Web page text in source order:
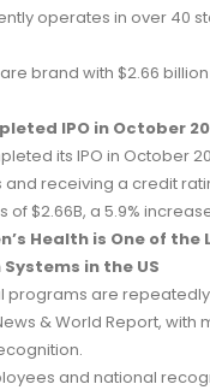
operates in over 40
brand with $2.66
IPO in October
its IPO in October
and receiving a credit
of $2.66B, a 5.9%
Health is One of
in the US
programs are
& World Report, with
and national